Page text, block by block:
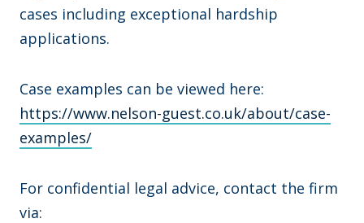
cases including exceptional hardship
applications.
Case examples can be viewed here:
https://www.nelson-guest.co.uk/about/case-
examples/
For confidential legal advice, contact the firm
via: